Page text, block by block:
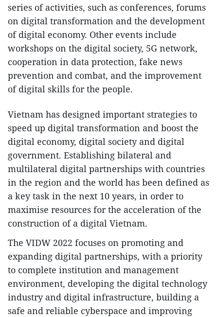
series of activities, such as conferences, forums
on digital transformation and the development
of digital economy. Other events include
workshops on the digital society, 5G network,
cooperation in data protection, fake news
prevention and combat, and the improvement
of digital skills for the people.
Vietnam has designed important strategies to
speed up digital transformation and boost the
digital economy, digital society and digital
government. Establishing bilateral and
multilateral digital partnerships with countries
in the region and the world has been defined as
a key task in the next 10 years, in order to
maximise resources for the acceleration of the
construction of a digital Vietnam.
The VIDW 2022 focuses on promoting and
expanding digital partnerships, with a priority
to complete institution and management
environment, developing the digital technology
industry and digital infrastructure, building a
safe and reliable cyberspace and improving